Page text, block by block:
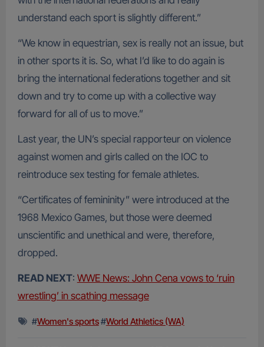
understand each sport is slightly different.”
“We know in equestrian, sex is really not an issue, but
in other sports it is. So, what I’d like to do again is
bring the international federations together and sit
down and try to come up with a collective way
forward for all of us to move.”
Last year, the UN’s special rapporteur on violence
against women and girls called on the IOC to
reintroduce sex testing for female athletes.
“Certificates of femininity” were introduced at the
1968 Mexico Games, but those were deemed
unscientific and unethical and were, therefore,
dropped.
READ NEXT: WWE News: John Cena vows to ‘ruin
wrestling’ in scathing message
#Women's sports#World Athletics (WA)